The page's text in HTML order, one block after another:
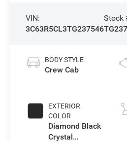
VIN:
3C63R5CL3TG237546
Stock
BODY STYLE
Crew Cab
EXTERIOR
COLOR
Diamond Black
Crystal